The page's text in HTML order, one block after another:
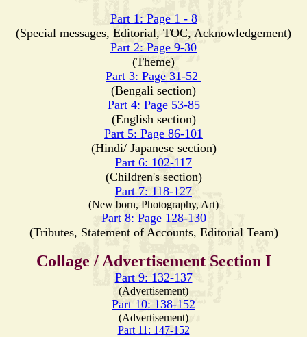
Part 1: Page 1 - 8
(Special messages, Editorial, TOC, Acknowledgement)
Part 2: Page 9-30
(Theme)
Part 3: Page 31-52
(Bengali section)
Part 4: Page 53-85
(English section)
Part 5: Page 86-101
(Hindi/ Japanese section)
Part 6: 102-117
(Children's section)
Part 7: 118-127
(New born, Photography, Art)
Part 8: Page 128-130
(Tributes, Statement of Accounts, Editorial Team)
Collage / Advertisement Section I
Part 9: 132-137
(Advertisement)
Part 10: 138-152
(Advertisement)
Part 11: 147-152